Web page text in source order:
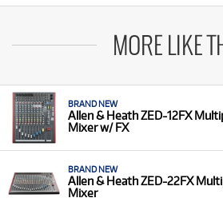
MORE LIKE
BRAND NEW
Allen & Heath ZED-12FX
Mixer w/ FX
BRAND NEW
Allen & Heath ZED-22FX
Mixer